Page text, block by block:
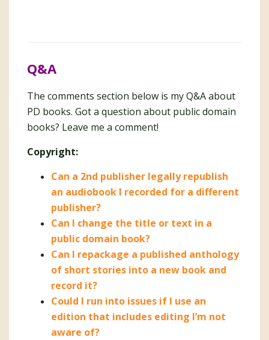
Q&A
The comments section below is my Q&A about
PD books. Got a question about public domain
books? Leave me a comment!
Copyright:
Can a 2nd publisher legally republish
an audiobook I recorded for a different
publisher?
Can I change the title or text in a
public domain book?
Can I repackage a published anthology
of short stories into a new book and
record it?
Could I run into issues if I use an
edition that includes editing I’m not
aware of?